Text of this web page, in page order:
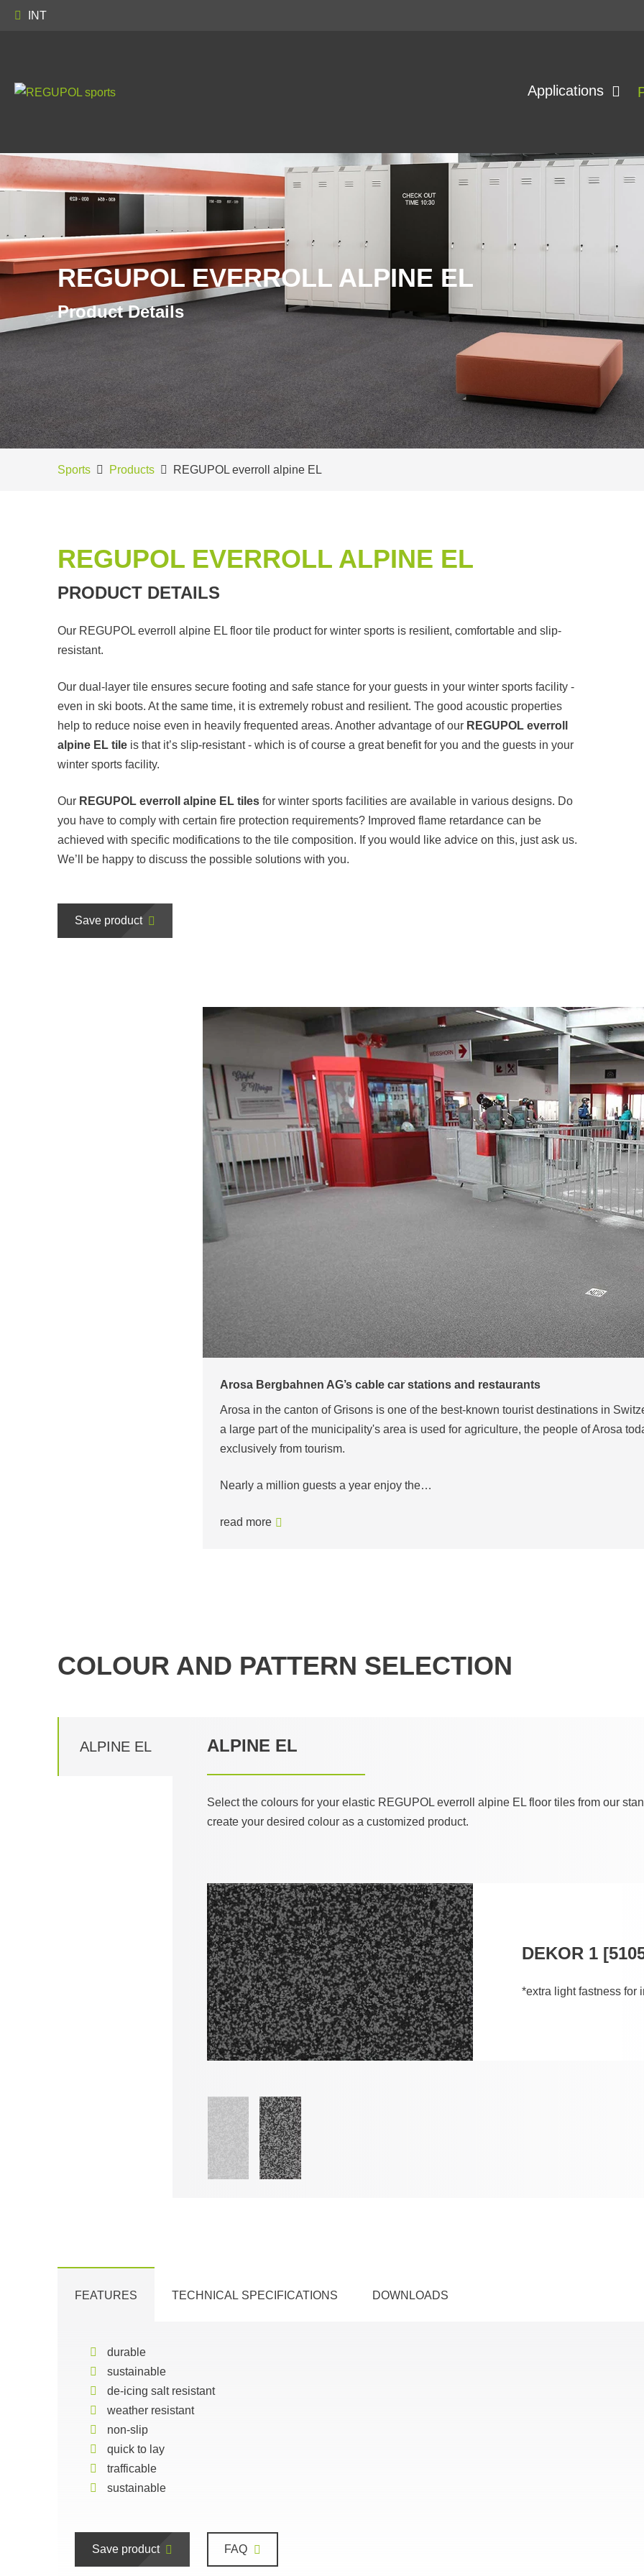
INT
Applications
REGUPOL EVERROLL ALPINE EL
Product Details
Sports Products REGUPOL everroll alpine EL
REGUPOL EVERROLL ALPINE EL
PRODUCT DETAILS
Our REGUPOL everroll alpine EL floor tile product for winter sports is resilient, comfortable and slip-
resistant.
Our dual-layer tile ensures secure footing and safe stance for your guests in your winter sports facility -
even in ski boots. At the same time, it is extremely robust and resilient. The good acoustic properties
help to reduce noise even in heavily frequented areas. Another advantage of our REGUPOL everroll
alpine EL tile is that it’s slip-resistant - which is of course a great benefit for you and the guests in your
winter sports facility.
Our REGUPOL everroll alpine EL tiles for winter sports facilities are available in various designs. Do
you have to comply with certain fire protection requirements? Improved flame retardance can be
achieved with specific modifications to the tile composition. If you would like advice on this, just ask us.
We’ll be happy to discuss the possible solutions with you.
Save product
Pardatschgratbahn, Ischgl
Once a mountain farming village in Tyrol, Ischgl is now one of Austria’s most
village lies at an altitude of 1,377 m in the Silvretta Arena ski region, one of the
the most snow-sure skiing areas in the Alps.
Between the valley…
read more
COLOUR AND PATTERN SELECTION
ALPINE EL ALPINE EL
Select the colours for your elastic REGUPOL everroll alpine EL floor tiles from our
create your desired colour as a customized product.
DEKOR 1
*extra light fastness for
FEATURES TECHNICAL SPECIFICATIONS DOWNLOADS
durable
sustainable
de-icing salt resistant
weather resistant
non-slip
quick to lay
trafficable
sustainable
Save product FAQ